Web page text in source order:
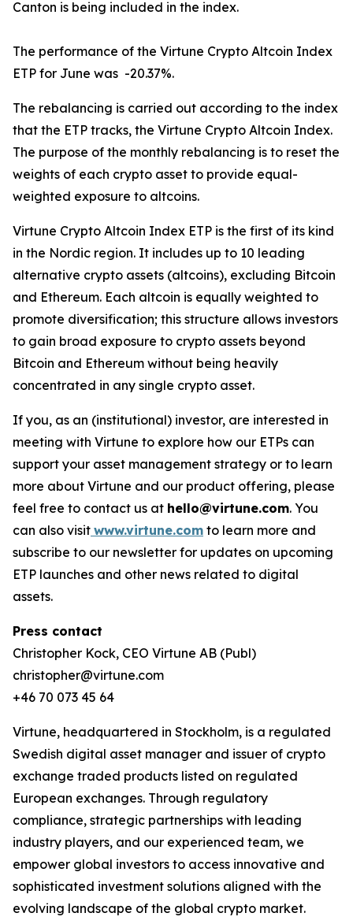
Canton is being included in the index.
The performance of the Virtune Crypto Altcoin Index
ETP for June was -20.37%.
The rebalancing is carried out according to the index
that the ETP tracks, the Virtune Crypto Altcoin Index.
The purpose of the monthly rebalancing is to reset the
weights of each crypto asset to provide equal-
weighted exposure to altcoins.
Virtune Crypto Altcoin Index ETP is the first of its kind
in the Nordic region. It includes up to 10 leading
alternative crypto assets (altcoins), excluding Bitcoin
and Ethereum. Each altcoin is equally weighted to
promote diversification; this structure allows investors
to gain broad exposure to crypto assets beyond
Bitcoin and Ethereum without being heavily
concentrated in any single crypto asset.
If you, as an (institutional) investor, are interested in
meeting with Virtune to explore how our ETPs can
support your asset management strategy or to learn
more about Virtune and our product offering, please
feel free to contact us at hello@virtune.com. You
can also visit www.virtune.com to learn more and
subscribe to our newsletter for updates on upcoming
ETP launches and other news related to digital
assets.
Press contact
Christopher Kock, CEO Virtune AB (Publ)
christopher@virtune.com
+46 70 073 45 64
Virtune, headquartered in Stockholm, is a regulated
Swedish digital asset manager and issuer of crypto
exchange traded products listed on regulated
European exchanges. Through regulatory
compliance, strategic partnerships with leading
industry players, and our experienced team, we
empower global investors to access innovative and
sophisticated investment solutions aligned with the
evolving landscape of the global crypto market.